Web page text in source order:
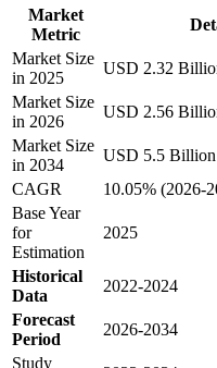
Market
Metric
Market Size
in 2025
USD 2.32
Market Size
in 2026
USD 2.56
Market Size
in 2034
USD 5.5 Billion
CAGR
10.05% (2026-
Base Year
for
Estimation
2025
Historical
Data
2022-2024
Forecast
Period
2026-2034
Study